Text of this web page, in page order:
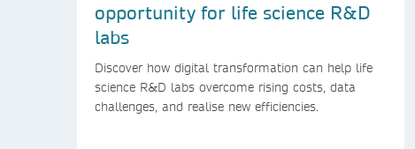
opportunity for life science R&D
labs
Discover how digital transformation can help life
science R&D labs overcome rising costs, data
challenges, and realise new efficiencies.